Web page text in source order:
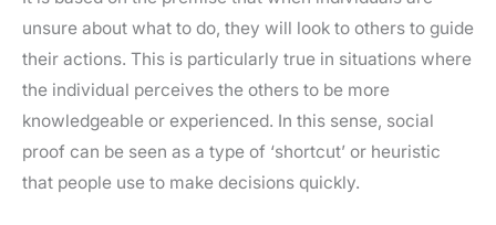
unsure about what to do, they will look to others to guide
their actions. This is particularly true in situations where
the individual perceives the others to be more
knowledgeable or experienced. In this sense, social
proof can be seen as a type of ‘shortcut’ or heuristic
that people use to make decisions quickly.